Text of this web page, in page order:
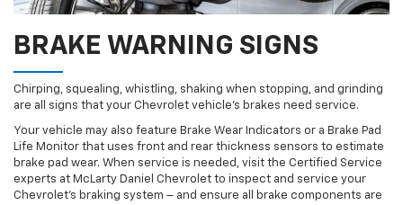
BRAKE WARNING SIGNS
Chirping, squealing, whistling, shaking when stopping, and grinding
are all signs that your Chevrolet vehicle’s brakes need service.
Your vehicle may also feature Brake Wear Indicators or a Brake Pad
Life Monitor that uses front and rear thickness sensors to estimate
brake pad wear. When service is needed, visit the Certified Service
experts at McLarty Daniel Chevrolet to inspect and service your
Chevrolet’s braking system – and ensure all brake components are